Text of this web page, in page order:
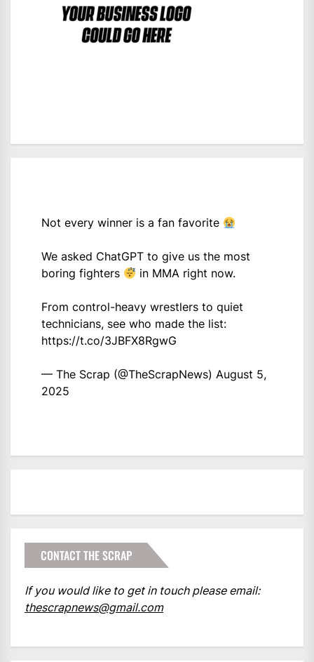
Not every winner is a fan favorite
We asked ChatGPT to give us the most
boring fighters
in MMA right now.
From control-heavy wrestlers to quiet
technicians, see who made the list:
https://t.co/3JBFX8RgwG
— The Scrap (@TheScrapNews) August 5,
2025
CONTACT THE SCRAP
If you would like to get in touch please email:
thescrapnews@gmail.com